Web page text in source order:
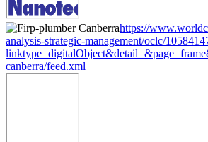
https://
analysis-strategic-management/oclc/
canberra/feed.xml